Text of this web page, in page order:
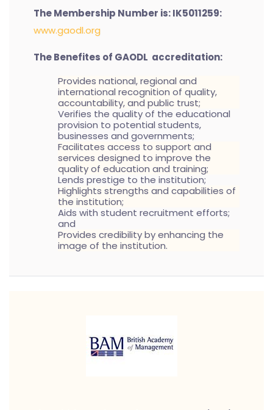
The Membership Number is: IK5011259:
www.gaodl.org
The Benefites of GAODL accreditation:
Provides national, regional and
international recognition of quality,
accountability, and public trust;
Verifies the quality of the educational
provision to potential students,
businesses and governments;
Facilitates access to support and
services designed to improve the
quality of education and training;
Lends prestige to the institution;
Highlights strengths and capabilities of
the institution;
Aids with student recruitment efforts;
and
Provides credibility by enhancing the
image of the institution.